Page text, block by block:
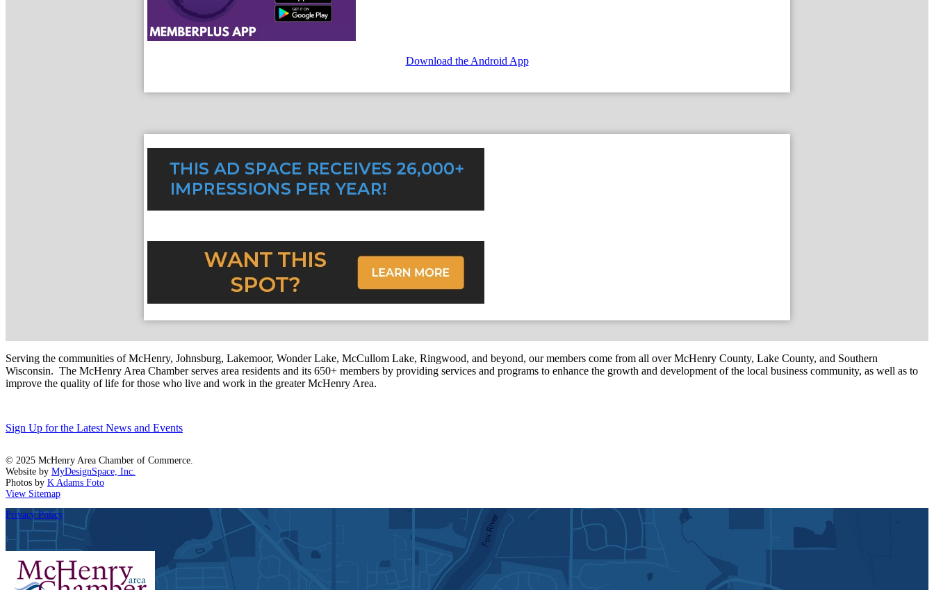
Download the Android App
Serving the communities of McHenry, Johnsburg, Lakemoor, Wonder Lake, McCullom Lake, Ringwood, and beyond, our members come from all over McHenry County, Lake County, and Southern
Wisconsin. The McHenry Area Chamber serves area residents and its 650+ members by providing services and programs to enhance the growth and development of the local business community, as well as to
improve the quality of life for those who live and work in the greater McHenry Area.
Sign Up for the Latest News and Events
© 2025 McHenry Area Chamber of Commerce.
Website by MyDesignSpace, Inc.
Photos by K Adams Foto
View Sitemap
Privacy Policy